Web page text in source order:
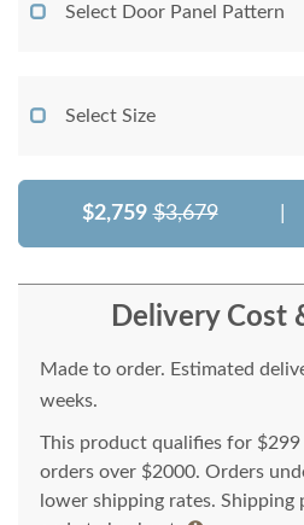
Select Door Panel Pattern
Select Size
$2,759 $3,679
Delivery Cost
Made to order. Estimated
weeks.
This product qualifies for
orders over $2000. Orders
lower shipping rates. Shipping